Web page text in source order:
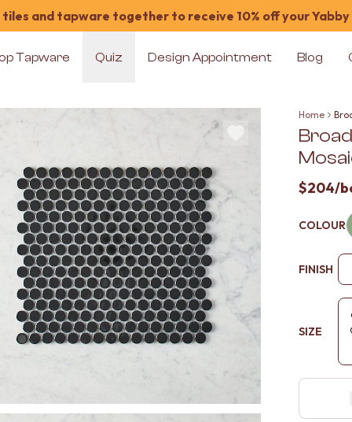
tiles and tapware together to receive 10% off your
Tapware Quiz Design Appointment Blog
Home
$204/
COLOUR
FINISH
SIZE